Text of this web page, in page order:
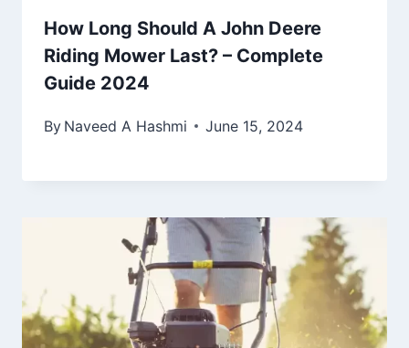
How Long Should A John Deere
Riding Mower Last? – Complete
Guide 2024
By Naveed A Hashmi June 15, 2024